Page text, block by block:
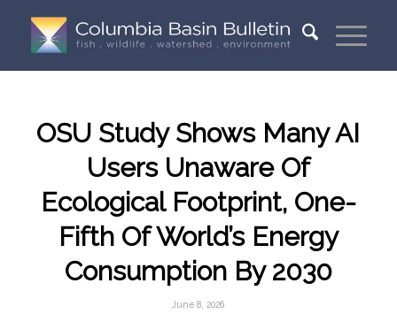
OSU Study Shows Many AI
Users Unaware Of
Ecological Footprint, One-
Fifth Of World’s Energy
Consumption By 2030
June 8, 2026